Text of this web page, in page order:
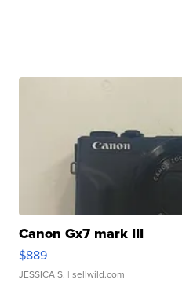
Canon Gx7 mark III
$889
JESSICA S. | sellwild.com